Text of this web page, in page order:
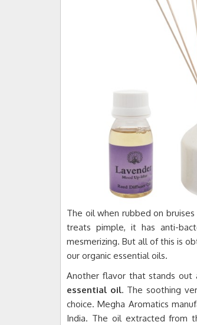
The oil when rubbed on
treats pimple, it has anti-
mesmerizing. But all of this is
our organic essential oils.
Another flavor that stands out
essential oil. The soothing
choice. Megha Aromatics
India. The oil extracted from